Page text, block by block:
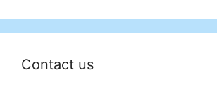
Contact us